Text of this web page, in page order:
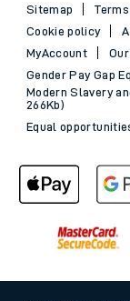
Sitemap
Cookie policy
MyAccount
Gender Pay Gap
Modern Slavery
266Kb)
Equal